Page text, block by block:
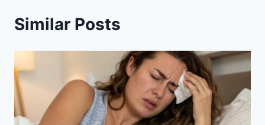
Similar Posts